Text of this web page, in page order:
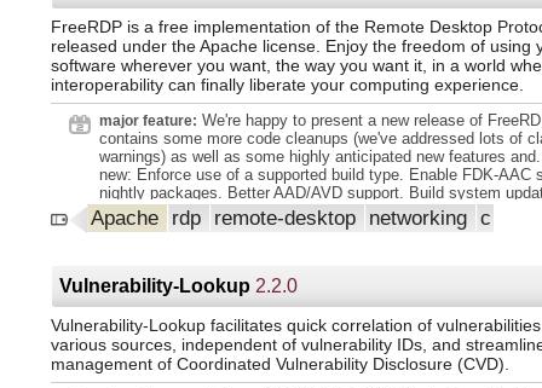
FreeRDP is a free implementation of the Remote Desktop
released under the Apache license. Enjoy the freedom of using
software wherever you want, the way you want it, in a world
interoperability can finally liberate your computing experience.
major feature: We're happy to present a new release of
contains some more code cleanups (we've addressed lots of
warnings) as well as some highly anticipated new features
new: Enforce use of a supported build type. Enable FDK-AAC
nightly packages. Better AAD/AVD support. Build system
spell checking. Split unit tests so a subset can be run during
We're shipping a.desktop file now. Build scripts for nightly
default. WinPR types not based on stdint.h et al. Improve
Code cleanups. For a complete and detailed change log since
release run: git log 3.10.0...3.9.0
Apache rdp remote-desktop networking c
Vulnerability-Lookup 2.2.0
Vulnerability-Lookup facilitates quick correlation of
various sources, independent of vulnerability IDs, and
management of Coordinated Vulnerability Disclosure (CVD).